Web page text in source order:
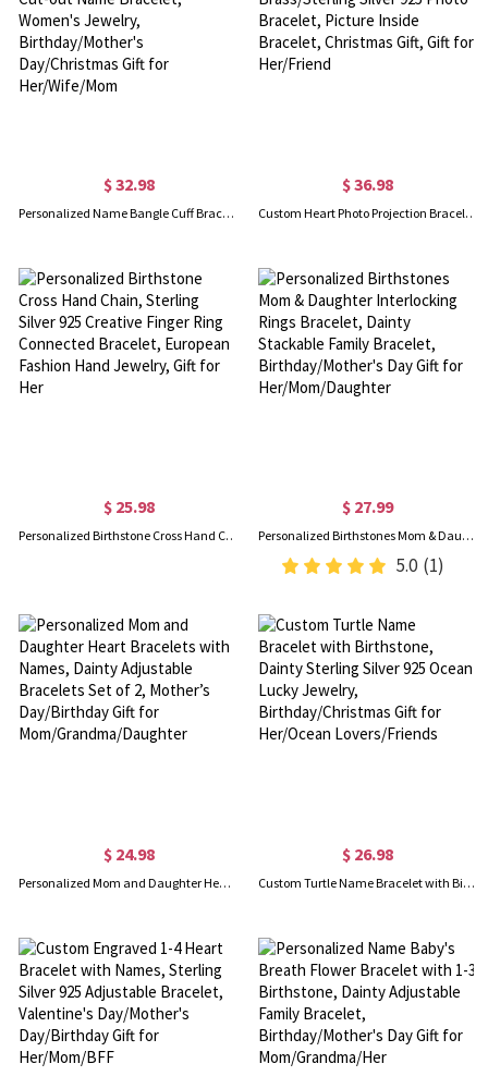
$ 32.98
Personalized Name Bangle Cuff Bracelet, Dainty Engraved Cut-out Name Bracelet, Women's Jewelry, Birthday/Mother's Day/Christmas Gift for Her/Wife/Mom
$ 36.98
Custom Heart Photo Projection Bracelet with Zircon, Brass/Sterling Silver 925 Photo Bracelet, Picture Inside Bracelet, Christmas Gift, Gift for Her/Friend
$ 25.98
Personalized Birthstone Cross Hand Chain, Sterling Silver 925 Creative Finger Ring Connected Bracelet, European Fashion Hand Jewelry, Gift for Her
$ 27.99
Personalized Birthstones Mom & Daughter Interlocking Rings Bracelet, Dainty Stackable Family Bracelet, Birthday/Mother's Day Gift for Her/Mom/Daughter
5.0 (1)
$ 24.98
Personalized Mom and Daughter Heart Bracelets with Names, Dainty Adjustable Bracelets Set of 2, Mother’s Day/Birthday Gift for Mom/Grandma/Daughter
$ 26.98
Custom Turtle Name Bracelet with Birthstone, Dainty Sterling Silver 925 Ocean Lucky Jewelry, Birthday/Christmas Gift for Her/Ocean Lovers/Friends